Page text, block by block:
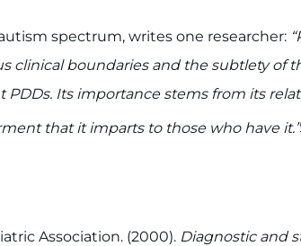
spectrum, writes one researcher:
clinical boundaries and the subtlety of
Its importance stems from its
that it imparts to those who have it.”
Association. (2000). Diagnostic and